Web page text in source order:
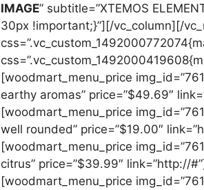
IMAGE” subtitle=”XTEMOS
30px !important;}”][/vc_column][/
[woodmart_menu_price
earthy aromas” price=”$49.69″
[woodmart_menu_price
well rounded” price=”$19.00″
[woodmart_menu_price
citrus” price=”$39.99″ link=”http://
[woodmart_menu_price